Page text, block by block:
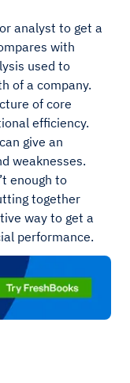
analyst to get a
with
used to
of a company.
of core
efficiency.
give an
weaknesses.
enough to
together
way to get a
performance.